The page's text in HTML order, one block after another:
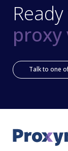
proxy
Talk to one